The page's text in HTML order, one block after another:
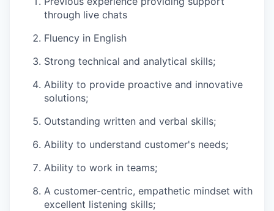
through live chats
Fluency in English
Strong technical and analytical skills;
Ability to provide proactive and innovative
solutions;
Outstanding written and verbal skills;
Ability to understand customer's needs;
Ability to work in teams;
A customer-centric, empathetic mindset with
excellent listening skills;